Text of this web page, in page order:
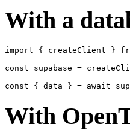
With a
import { createClient }
const supabase =
With